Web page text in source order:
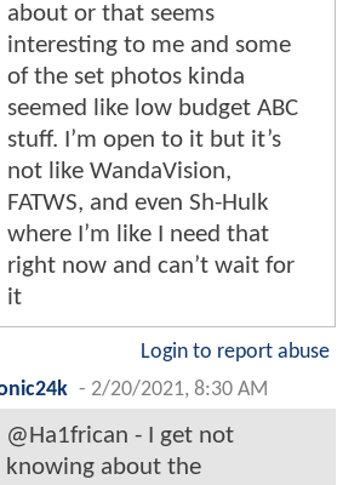
about or that seems
interesting to me and some
of the set photos kinda
seemed like low budget ABC
stuff. I’m open to it but it’s
not like WandaVision,
FATWS, and even Sh-Hulk
where I’m like I need that
right now and can’t wait for
it
Login to report abuse
- 2/20/2021, 8:30 AM
@Ha1frican - I get not
knowing about the